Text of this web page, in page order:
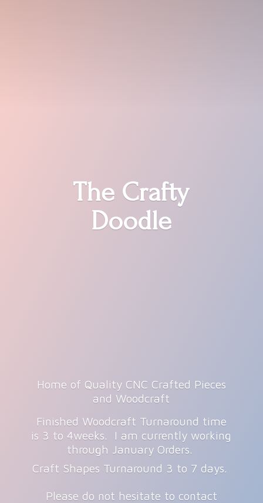
The Crafty
Doodle
Home of Quality CNC Crafted Pieces
and Woodcraft
Finished Woodcraft Turnaround time
is 3 to 4weeks. I am currently working
through January Orders.
Craft Shapes Turnaround 3 to 7 days.
Please do not hesitate to contact